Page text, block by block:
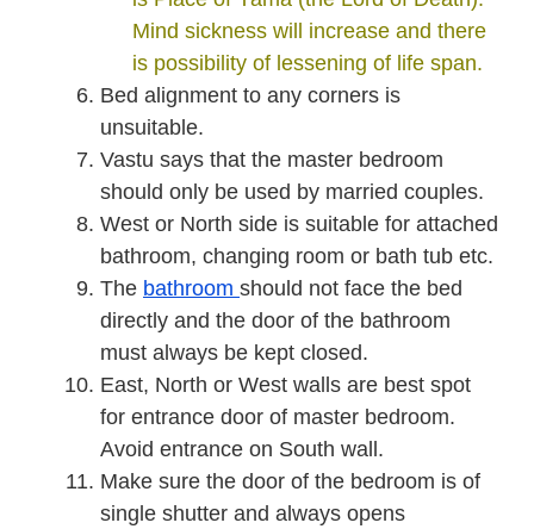
Mind sickness will increase and there
is possibility of lessening of life span.
Bed alignment to any corners is
unsuitable.
Vastu says that the master bedroom
should only be used by married couples.
West or North side is suitable for attached
bathroom, changing room or bath tub etc.
The bathroom should not face the bed
directly and the door of the bathroom
must always be kept closed.
East, North or West walls are best spot
for entrance door of master bedroom.
Avoid entrance on South wall.
Make sure the door of the bedroom is of
single shutter and always opens